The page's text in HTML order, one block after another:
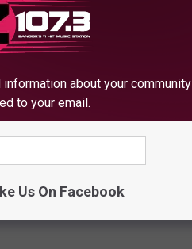
GETAWAY
about your community
to your email.
Us On Facebook